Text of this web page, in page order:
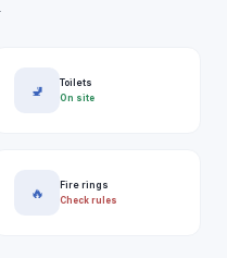
🚽
Toilets
On site
🔥
Fire rings
Check rules